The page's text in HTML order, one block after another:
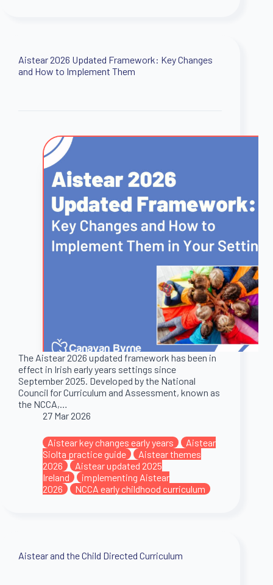
Aistear 2026 Updated Framework: Key Changes
and How to Implement Them
The Aistear 2026 updated framework has been in
effect in Irish early years settings since
September 2025. Developed by the National
Council for Curriculum and Assessment, known as
the NCCA,…
27 Mar 2026
Aistear key changes early years
Aistear
Siolta practice guide
Aistear themes
2026
Aistear updated 2025
Ireland
implementing Aistear
2026
NCCA early childhood curriculum
Aistear and the Child Directed Curriculum